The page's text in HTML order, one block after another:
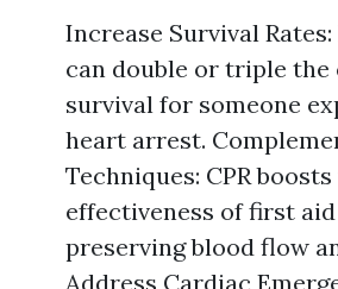
Increase Survival
can double or triple the
survival for someone
heart arrest.
Techniques: CPR
effectiveness of first
preserving blood flow
Address Cardiac